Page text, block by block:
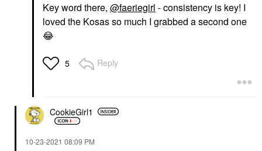
Key word there, @faeriegirl - consistency is key! I
loved the Kosas so much I grabbed a second one
😂
5 Reply
CookieGirl1
‎10-23-2021 08:09 PM